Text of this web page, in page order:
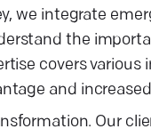
we integrate
the
covers
and
Our